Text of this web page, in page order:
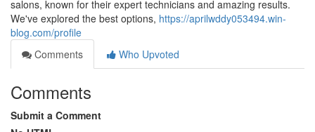
salons, known for their expert technicians and amazing results.
We've explored the best options, https://aprilwddy053494.win-
blog.com/profile
Comments
Who Upvoted
Comments
Submit a Comment